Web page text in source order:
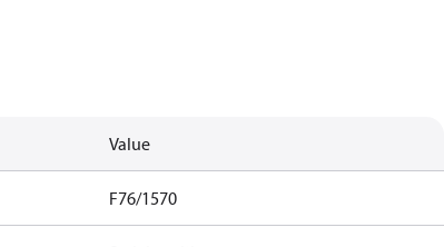
Value
F76/1570